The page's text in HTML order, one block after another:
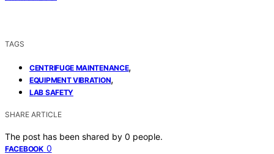
TAGS
CENTRIFUGE MAINTENANCE,
EQUIPMENT VIBRATION,
LAB SAFETY
SHARE ARTICLE
The post has been shared by 0 people.
FACEBOOK 0